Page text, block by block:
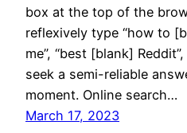
box at the top of the
reflexively type “how to
me”, “best [blank]
seek a semi-reliable
moment. Online search…
March 17, 2023